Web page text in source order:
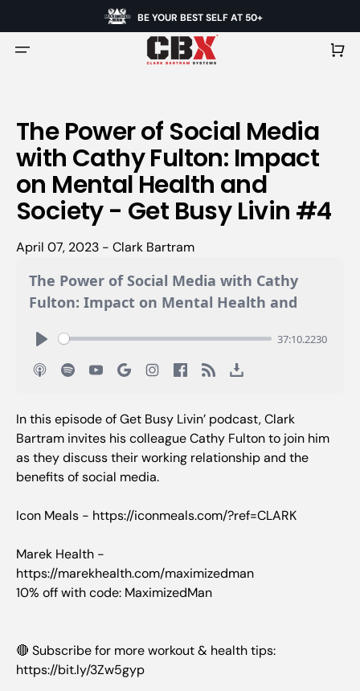
BE YOUR BEST SELF AT 50+
Cart
The Power of Social Media
with Cathy Fulton: Impact
on Mental Health and
Society - Get Busy Livin #4
April 07, 2023 - Clark Bartram
In this episode of Get Busy Livin’ podcast, Clark
Bartram invites his colleague Cathy Fulton to join him
as they discuss their working relationship and the
benefits of social media.
Icon Meals - https://iconmeals.com/?ref=CLARK
Marek Health -
https://marekhealth.com/maximizedman
10% off with code: MaximizedMan
🔴 Subscribe for more workout & health tips:
https://bit.ly/3Zw5gyp